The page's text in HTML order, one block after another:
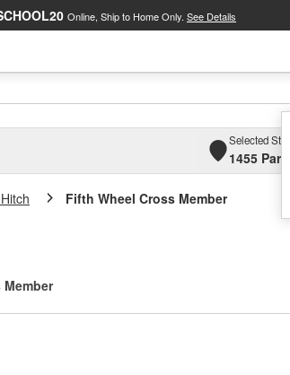
Online, Ship to Home Only. See Details
Selected Store
1455
Fifth Wheel Cross Member